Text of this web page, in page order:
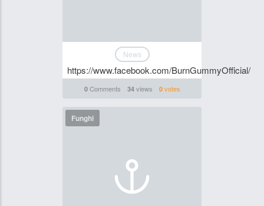
News
https://www.facebook.com/BurnGummyOfficial/
0Comments 34views 0votes
Funghi